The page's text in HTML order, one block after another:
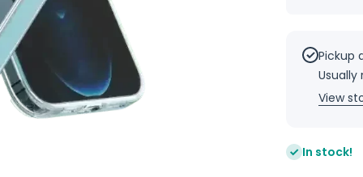
balanced
Clear
case
Drop test
Pickup
Usually
View
In stock!